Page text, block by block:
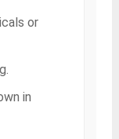
or
in